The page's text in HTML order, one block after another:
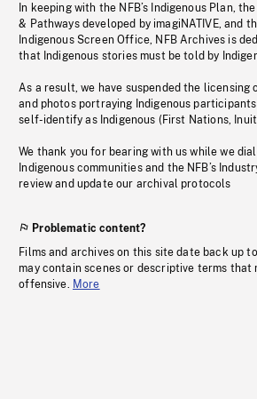
In keeping with the NFB’s Indigenous Plan,
& Pathways developed by imagiNATIVE, and
Indigenous Screen Office, NFB Archives is
that Indigenous stories must be told by
As a result, we have suspended the licensing
and photos portraying Indigenous
self-identify as Indigenous (First Nations,
We thank you for bearing with us while we
Indigenous communities and the NFB’s
review and update our archival protocols
Problematic content?
Films and archives on this site date back up
may contain scenes or descriptive terms that
offensive. More